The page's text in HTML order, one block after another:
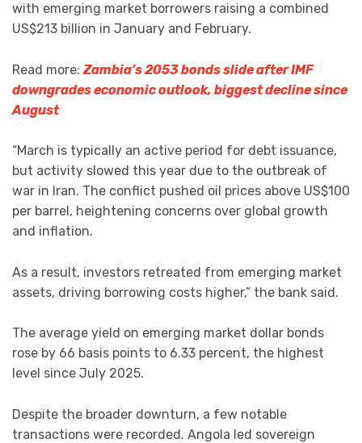
with emerging market borrowers raising a combined
US$213 billion in January and February.
Read more:Zambia’s 2053 bonds slide after IMF
downgrades economic outlook, biggest decline since
August
“March is typically an active period for debt issuance,
but activity slowed this year due to the outbreak of
war in Iran. The conflict pushed oil prices above US$100
per barrel, heightening concerns over global growth
and inflation.
As a result, investors retreated from emerging market
assets, driving borrowing costs higher,” the bank said.
The average yield on emerging market dollar bonds
rose by 66 basis points to 6.33 percent, the highest
level since July 2025.
Despite the broader downturn, a few notable
transactions were recorded. Angola led sovereign